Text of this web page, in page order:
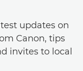
updates on
Canon, tips
invites to local